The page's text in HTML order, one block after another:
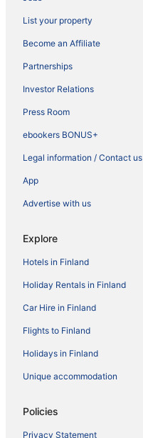
List your property
Become an Affiliate
Partnerships
Investor Relations
Press Room
ebookers BONUS+
Legal information / Contact us
App
Advertise with us
Explore
Hotels in Finland
Holiday Rentals in Finland
Car Hire in Finland
Flights to Finland
Holidays in Finland
Unique accommodation
Policies
Privacy Statement